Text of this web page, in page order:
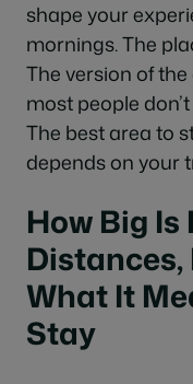
shape your
mornings. The
The version of
most people
The best area to
depends on your
How Big
What It
Stay